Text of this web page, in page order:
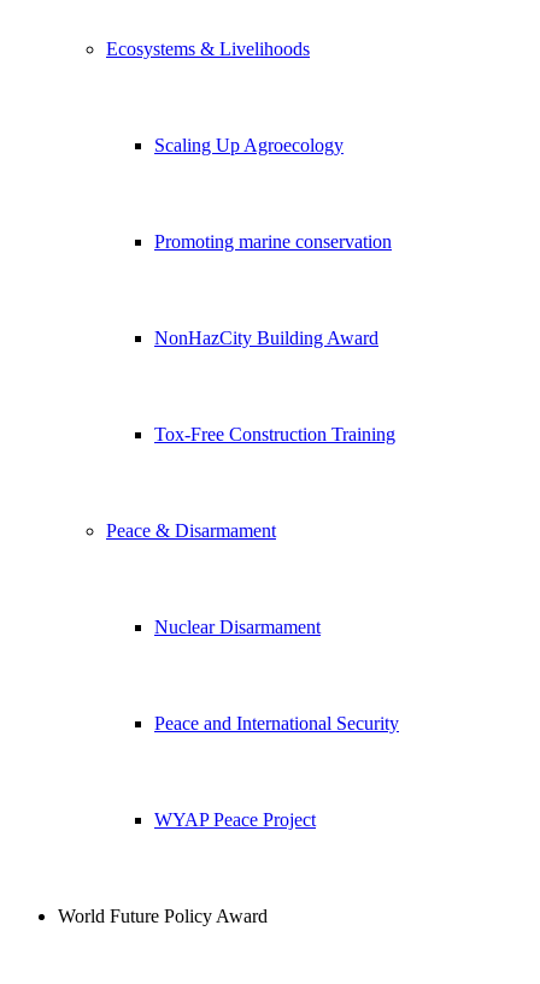
Ecosystems & Livelihoods
Scaling Up Agroecology
Promoting marine conservation
NonHazCity Building Award
Tox-Free Construction Training
Peace & Disarmament
Nuclear Disarmament
Peace and International Security
WYAP Peace Project
World Future Policy Award